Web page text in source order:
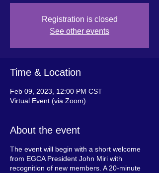
Registration is closed
See other events
Time & Location
Feb 09, 2023, 12:00 PM CST
Virtual Event (via Zoom)
About the event
The event will begin with a short welcome
from EGCA President John Miri with
recognition of new members. A 20-minute